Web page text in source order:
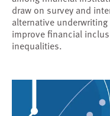
draw on survey and
alternative
improve financial
inequalities.